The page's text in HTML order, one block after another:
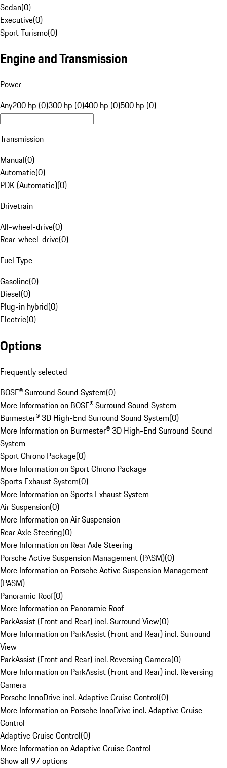
Sedan(0)
Executive(0)
Sport Turismo(0)
Engine and Transmission
Power
Any200 hp (0)300 hp (0)400 hp (0)500 hp (0)
Transmission
Manual(0)
Automatic(0)
PDK (Automatic)(0)
Drivetrain
All-wheel-drive(0)
Rear-wheel-drive(0)
Fuel Type
Gasoline(0)
Diesel(0)
Plug-in hybrid(0)
Electric(0)
Options
Frequently selected
BOSE® Surround Sound System(0)
More Information on BOSE® Surround Sound System
Burmester® 3D High-End Surround Sound System(0)
More Information on Burmester® 3D High-End Surround Sound
System
Sport Chrono Package(0)
More Information on Sport Chrono Package
Sports Exhaust System(0)
More Information on Sports Exhaust System
Air Suspension(0)
More Information on Air Suspension
Rear Axle Steering(0)
More Information on Rear Axle Steering
Porsche Active Suspension Management (PASM)(0)
More Information on Porsche Active Suspension Management
(PASM)
Panoramic Roof(0)
More Information on Panoramic Roof
ParkAssist (Front and Rear) incl. Surround View(0)
More Information on ParkAssist (Front and Rear) incl. Surround
View
ParkAssist (Front and Rear) incl. Reversing Camera(0)
More Information on ParkAssist (Front and Rear) incl. Reversing
Camera
Porsche InnoDrive incl. Adaptive Cruise Control(0)
More Information on Porsche InnoDrive incl. Adaptive Cruise
Control
Adaptive Cruise Control(0)
More Information on Adaptive Cruise Control
Show all 97 options